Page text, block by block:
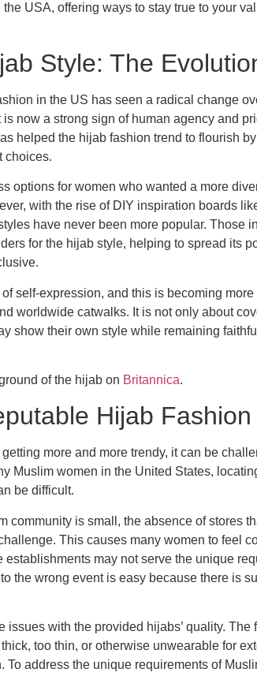
USA, offering ways to stay true to your
Style: The
in the US has seen a radical change
now a strong sign of human agency and
helped the hijab fashion trend to flourish
choices.
options for women who wanted a more
with the rise of DIY inspiration boards
have never been more popular. Those
for the hijab style, helping to spread its
self-expression, and this is becoming
worldwide catwalks. It is not only about
show their own style while remaining
of the hijab on Britannica.
Hijab
more and more trendy, it can be
Muslim women in the United States,
be difficult.
community is small, the absence of stores
This causes many women to feel
establishments may not serve the unique
the wrong event is easy because there is
issues with the provided hijabs’ quality.
too thin, or otherwise unwearable for
To address the unique requirements of